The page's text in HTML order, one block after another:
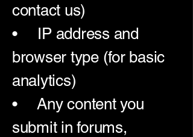
contact us)
• IP address and
browser type (for basic
analytics)
• Any content you
submit in forums,